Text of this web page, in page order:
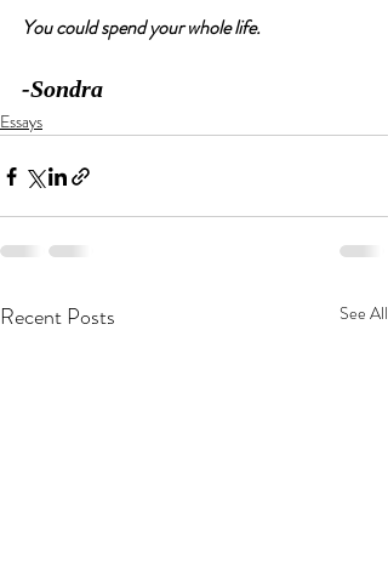
You could spend your whole life.
-Sondra
Essays
Recent Posts See All